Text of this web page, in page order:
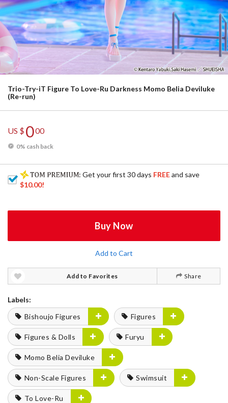
Trio-Try-iT Figure To Love-Ru Darkness Momo Belia Deviluke
(Re-run)
US $000
0% cash back
: Get your first 30 days FREEand save
$10.00!
Buy Now
Add to Cart
Add to Favorites Share
Labels:
Bishoujo Figures
Figures
Figures & Dolls Furyu
Momo Belia Deviluke
Non-Scale Figures Swimsuit
To Love-Ru